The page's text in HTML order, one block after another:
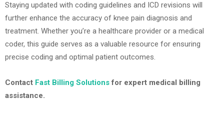
Staying updated with coding guidelines and ICD revisions will
further enhance the accuracy of knee pain diagnosis and
treatment. Whether you’re a healthcare provider or a medical
coder, this guide serves as a valuable resource for ensuring
precise coding and optimal patient outcomes.
Contact Fast Billing Solutionsfor expert medical billing
assistance.